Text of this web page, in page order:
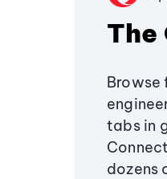
The
Browse
tabs in
dozens